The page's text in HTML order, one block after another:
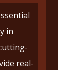
in
real-